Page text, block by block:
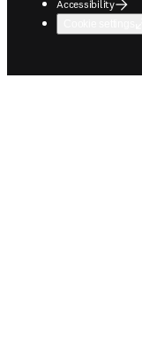
Accessibility